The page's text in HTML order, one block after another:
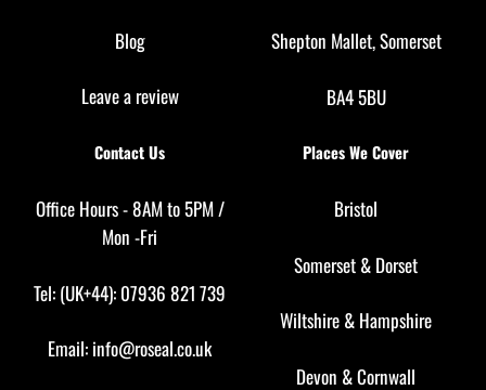
Blog
Leave a review
Shepton Mallet, Somerset
BA4 5BU
Contact Us
Office Hours - 8AM to 5PM /
Mon -Fri
Tel: (UK+44): 07936 821 739
Email: info@roseal.co.uk
Places We Cover
Bristol
Somerset & Dorset
Wiltshire & Hampshire
Devon &Cornwall